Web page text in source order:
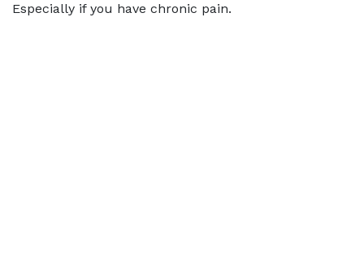
Especially if you have chronic pain.